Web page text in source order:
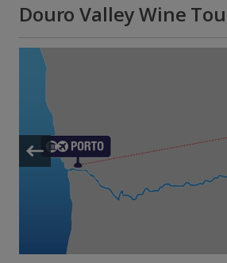
Douro Valley Wine